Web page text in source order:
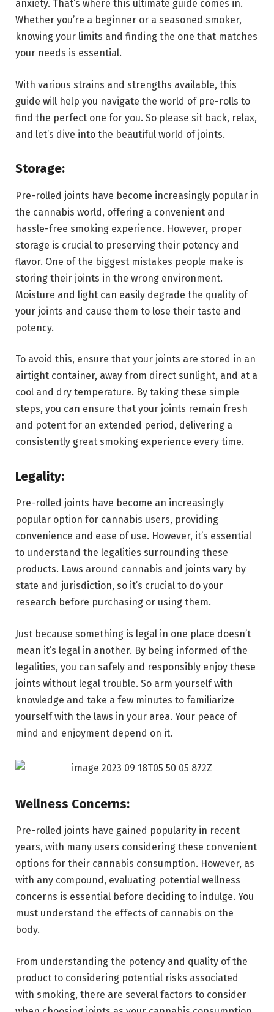
anxiety. That’s where this ultimate guide comes in.
Whether you’re a beginner or a seasoned smoker,
knowing your limits and finding the one that matches
your needs is essential.
With various strains and strengths available, this
guide will help you navigate the world of pre-rolls to
find the perfect one for you. So please sit back, relax,
and let’s dive into the beautiful world of joints.
Storage:
Pre-rolled joints have become increasingly popular in
the cannabis world, offering a convenient and
hassle-free smoking experience. However, proper
storage is crucial to preserving their potency and
flavor. One of the biggest mistakes people make is
storing their joints in the wrong environment.
Moisture and light can easily degrade the quality of
your joints and cause them to lose their taste and
potency.
To avoid this, ensure that your joints are stored in an
airtight container, away from direct sunlight, and at a
cool and dry temperature. By taking these simple
steps, you can ensure that your joints remain fresh
and potent for an extended period, delivering a
consistently great smoking experience every time.
Legality:
Pre-rolled joints have become an increasingly
popular option for cannabis users, providing
convenience and ease of use. However, it’s essential
to understand the legalities surrounding these
products. Laws around cannabis and joints vary by
state and jurisdiction, so it’s crucial to do your
research before purchasing or using them.
Just because something is legal in one place doesn’t
mean it’s legal in another. By being informed of the
legalities, you can safely and responsibly enjoy these
joints without legal trouble. So arm yourself with
knowledge and take a few minutes to familiarize
yourself with the laws in your area. Your peace of
mind and enjoyment depend on it.
Wellness Concerns:
Pre-rolled joints have gained popularity in recent
years, with many users considering these convenient
options for their cannabis consumption. However, as
with any compound, evaluating potential wellness
concerns is essential before deciding to indulge. You
must understand the effects of cannabis on the
body.
From understanding the potency and quality of the
product to considering potential risks associated
with smoking, there are several factors to consider